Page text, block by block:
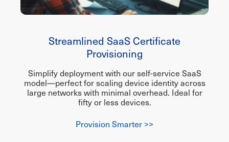
Streamlined SaaS Certificate
Provisioning
Simplify deployment with our self-service SaaS
model—perfect for scaling device identity across
large networks with minimal overhead. Ideal for
fifty or less devices.
Provision Smarter >>